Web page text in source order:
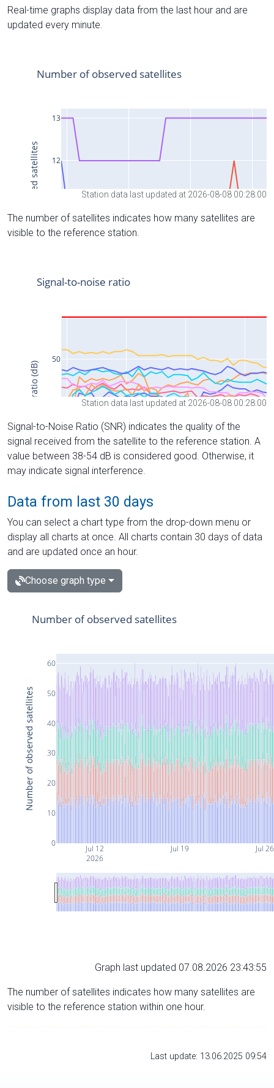
Real-time graphs display data from the last hour and are
updated every minute.
Station data last updated at 2026-08-08 00:28:00
The number of satellites indicates how many satellites are
visible to the reference station.
Station data last updated at 2026-08-08 00:28:00
Signal-to-Noise Ratio (SNR) indicates the quality of the
signal received from the satellite to the reference station. A
value between 38-54 dB is considered good. Otherwise, it
may indicate signal interference.
Data from last 30 days
You can select a chart type from the drop-down menu or
display all charts at once. All charts contain 30 days of data
and are updated once an hour.
Choose graph type
Jul 12
2026
Jul 19 Jul 26
0
10
20
30
40
50
60
Number of observed satellites
Number of observed satellites
Graph last updated 07.08.2026 23:43:55
The number of satellites indicates how many satellites are
visible to the reference station within one hour.
Last update: 13.06.2025 09:54